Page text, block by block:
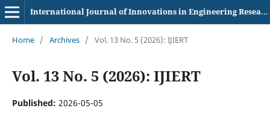
International Journal of Innovations in Engineering Research and Technology
Home / Archives / Vol. 13 No. 5 (2026): IJIERT
Vol. 13 No. 5 (2026): IJIERT
Published: 2026-05-05